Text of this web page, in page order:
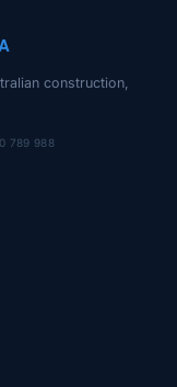
construction,
789 988